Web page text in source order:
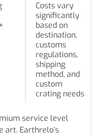
Costs vary
significantly
based on
destination,
customs
regulations,
shipping
method, and
custom
crating needs
service level
art. Earthrelo’s